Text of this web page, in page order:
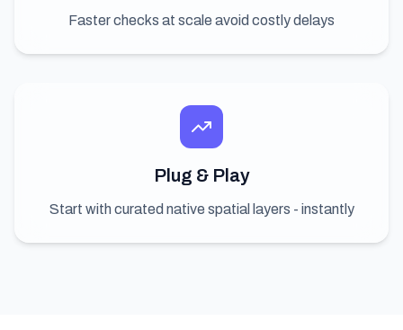
Faster checks at scale avoid costly delays
Plug & Play
Start with curated native spatial layers - instantly